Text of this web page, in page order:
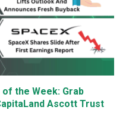
the Week: Grab
Ascott Trust